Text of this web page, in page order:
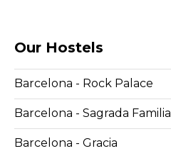
Our Hostels
Barcelona - Rock Palace
Barcelona - Sagrada Familia
Barcelona - Gracia